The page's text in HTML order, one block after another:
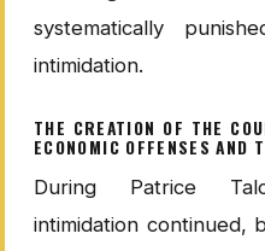
systematically
intimidation.
THE CREATION OF THE
ECONOMIC OFFENSES AND
During Patrice
intimidation continued,